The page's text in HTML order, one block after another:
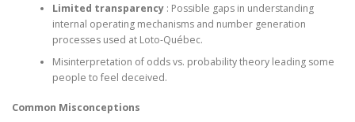
Limited transparency : Possible gaps in understanding
internal operating mechanisms and number generation
processes used at Loto-Québec.
Misinterpretation of odds vs. probability theory leading some
people to feel deceived.
Common Misconceptions